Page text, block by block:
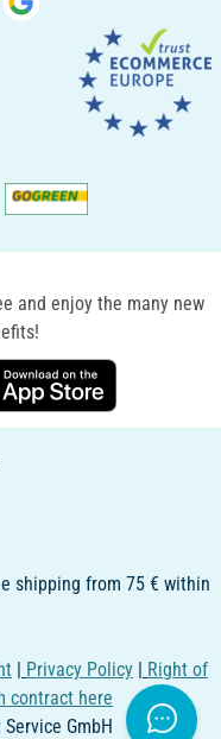
and enjoy the many new
shipping from 75 € within
| Privacy Policy | Right of
contract here
GmbH